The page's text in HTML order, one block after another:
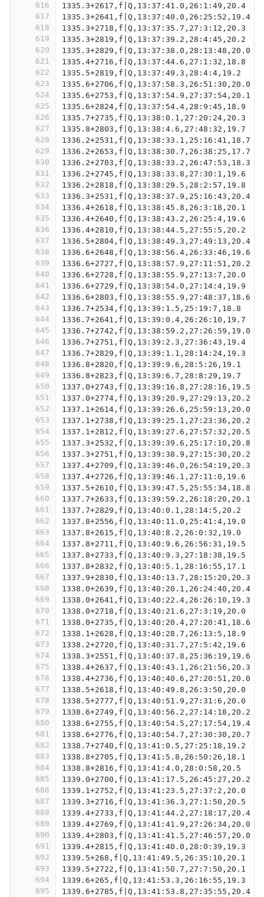
616
617
618
619
620
621
622
623
624
625
626
627
628
629
630
631
632
633
634
635
636
637
638
639
640
641
642
643
644
645
646
647
648
649
650
651
652
653
654
655
656
657
658
659
660
661
662
663
664
665
666
667
668
669
670
671
672
673
674
675
676
677
678
679
680
681
682
683
684
685
686
687
688
689
690
691
692
693
694
695
1335.3+2617,f|Q,13:37:41.0,26:1:49,20.4
1335.3+2641,f|Q,13:37:40.0,26:25:52,19.4
1335.3+2718,f|Q,13:37:35.7,27:3:12,20.3
1335.3+2819,f|Q,13:37:39.2,28:4:45,20.2
1335.3+2829,f|Q,13:37:38.0,28:13:48,20.0
1335.4+2716,f|Q,13:37:44.6,27:1:32,18.8
1335.5+2819,f|Q,13:37:49.3,28:4:4,19.2
1335.6+2706,f|Q,13:37:58.3,26:51:30,20.0
1335.6+2753,f|Q,13:37:54.9,27:37:54,20.1
1335.6+2824,f|Q,13:37:54.4,28:9:45,18.9
1335.7+2735,f|Q,13:38:0.1,27:20:24,20.3
1335.8+2803,f|Q,13:38:4.6,27:48:32,19.7
1336.2+2531,f|Q,13:38:33.1,25:16:41,18.7
1336.2+2653,f|Q,13:38:30.7,26:38:25,17.7
1336.2+2703,f|Q,13:38:33.2,26:47:53,18.3
1336.2+2745,f|Q,13:38:33.8,27:30:1,19.6
1336.2+2818,f|Q,13:38:29.5,28:2:57,19.8
1336.3+2531,f|Q,13:38:37.9,25:16:43,20.4
1336.4+2618,f|Q,13:38:45.8,26:3:18,20.1
1336.4+2640,f|Q,13:38:43.2,26:25:4,19.6
1336.4+2810,f|Q,13:38:44.5,27:55:5,20.2
1336.5+2804,f|Q,13:38:49.3,27:49:13,20.4
1336.6+2648,f|Q,13:38:56.4,26:33:46,19.6
1336.6+2727,f|Q,13:38:57.9,27:11:51,20.2
1336.6+2728,f|Q,13:38:55.9,27:13:7,20.0
1336.6+2729,f|Q,13:38:54.0,27:14:4,19.9
1336.6+2803,f|Q,13:38:55.9,27:48:37,18.6
1336.7+2534,f|Q,13:39:1.5,25:19:7,18.8
1336.7+2641,f|Q,13:39:0.4,26:26:10,19.7
1336.7+2742,f|Q,13:38:59.2,27:26:59,19.0
1336.7+2751,f|Q,13:39:2.3,27:36:43,19.4
1336.7+2829,f|Q,13:39:1.1,28:14:24,19.3
1336.8+2820,f|Q,13:39:9.6,28:5:26,19.1
1336.8+2823,f|Q,13:39:6.7,28:8:29,19.7
1337.0+2743,f|Q,13:39:16.8,27:28:16,19.5
1337.0+2774,f|Q,13:39:20.9,27:29:13,20.2
1337.1+2614,f|Q,13:39:26.6,25:59:13,20.0
1337.1+2738,f|Q,13:39:25.1,27:23:36,20.2
1337.1+2812,f|Q,13:39:27.6,27:57:32,20.5
1337.3+2532,f|Q,13:39:39.6,25:17:10,20.8
1337.3+2751,f|Q,13:39:38.9,27:15:30,20.2
1337.4+2709,f|Q,13:39:46.0,26:54:19,20.3
1337.4+2726,f|Q,13:39:46.1,27:11:0,19.6
1337.5+2610,f|Q,13:39:47.5,25:55:34,18.8
1337.7+2633,f|Q,13:39:59.2,26:18:20,20.1
1337.7+2829,f|Q,13:40:0.1,28:14:5,20.2
1337.8+2556,f|Q,13:40:11.0,25:41:4,19.0
1337.8+2615,f|Q,13:40:8.2,26:0:32,19.0
1337.8+2711,f|Q,13:40:9.6,26:56:31,19.5
1337.8+2733,f|Q,13:40:9.3,27:18:38,19.5
1337.8+2832,f|Q,13:40:5.1,28:16:55,17.1
1337.9+2830,f|Q,13:40:13.7,28:15:20,20.3
1338.0+2639,f|Q,13:40:20.1,26:24:40,20.4
1338.0+2641,f|Q,13:40:22.4,26:26:10,19.3
1338.0+2718,f|Q,13:40:21.6,27:3:19,20.0
1338.0+2735,f|Q,13:40:20.4,27:20:41,18.6
1338.1+2628,f|Q,13:40:28.7,26:13:5,18.9
1338.2+2720,f|Q,13:40:31.7,27:5:42,19.6
1338.3+2551,f|Q,13:40:37.8,25:36:19,19.6
1338.4+2637,f|Q,13:40:43.1,26:21:56,20.3
1338.4+2736,f|Q,13:40:40.6,27:20:51,20.0
1338.5+2618,f|Q,13:40:49.8,26:3:50,20.0
1338.5+2777,f|Q,13:40:51.9,27:31:6,20.0
1338.6+2749,f|Q,13:40:56.2,27:14:18,20.2
1338.6+2755,f|Q,13:40:54.5,27:17:54,19.4
1338.6+2776,f|Q,13:40:54.7,27:30:30,20.7
1338.7+2740,f|Q,13:41:0.5,27:25:18,19.2
1338.8+2705,f|Q,13:41:5.8,26:50:26,18.1
1338.8+2816,f|Q,13:41:4.0,28:0:58,20.5
1339.0+2700,f|Q,13:41:17.5,26:45:27,20.2
1339.1+2752,f|Q,13:41:23.5,27:37:2,20.0
1339.3+2716,f|Q,13:41:36.3,27:1:50,20.5
1339.4+2733,f|Q,13:41:44.2,27:18:17,20.4
1339.4+2769,f|Q,13:41:41.9,27:26:34,20.0
1339.4+2803,f|Q,13:41:41.5,27:46:57,20.0
1339.4+2815,f|Q,13:41:40.0,28:0:39,19.3
1339.5+268,f|Q,13:41:49.5,26:35:10,20.1
1339.5+2722,f|Q,13:41:50.7,27:7:50,20.1
1339.6+265,f|Q,13:41:53.3,26:16:55,19.3
1339.6+2785,f|Q,13:41:53.8,27:35:55,20.4